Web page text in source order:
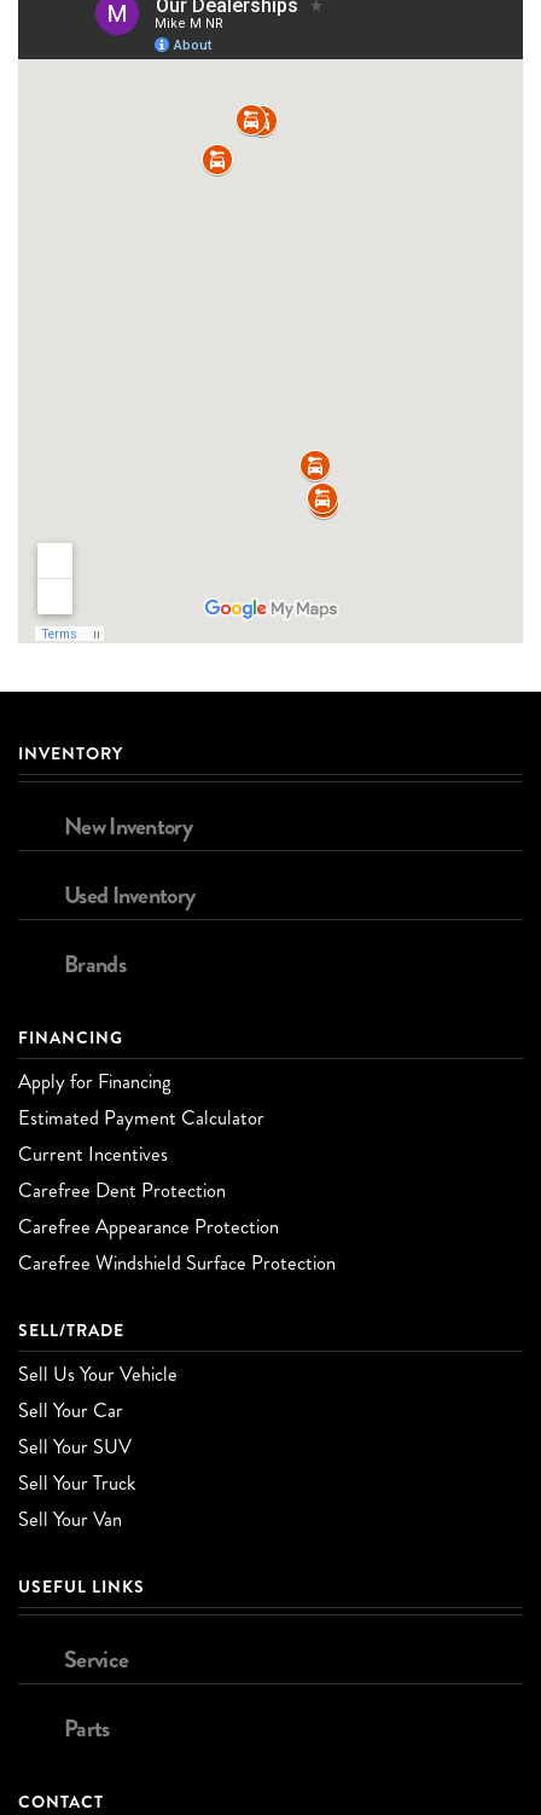
INVENTORY
New Inventory
Used Inventory
Brands
FINANCING
Apply for Financing
Estimated Payment Calculator
Current Incentives
Carefree Dent Protection
Carefree Appearance Protection
Carefree Windshield Surface Protection
SELL/TRADE
Sell Us Your Vehicle
Sell Your Car
Sell Your SUV
Sell Your Truck
Sell Your Van
USEFUL LINKS
Service
Parts
CONTACT